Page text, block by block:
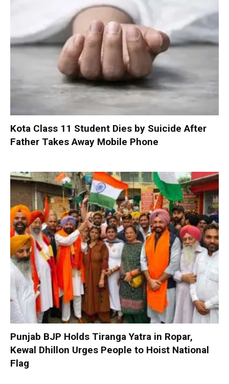
Kota Class 11 Student Dies by Suicide After
Father Takes Away Mobile Phone
Punjab BJP Holds Tiranga Yatra in Ropar,
Kewal Dhillon Urges People to Hoist National
Flag